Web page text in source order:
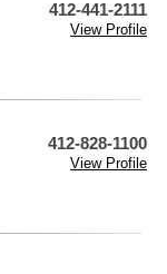
412-441-2111
View Profile
412-828-1100
View Profile